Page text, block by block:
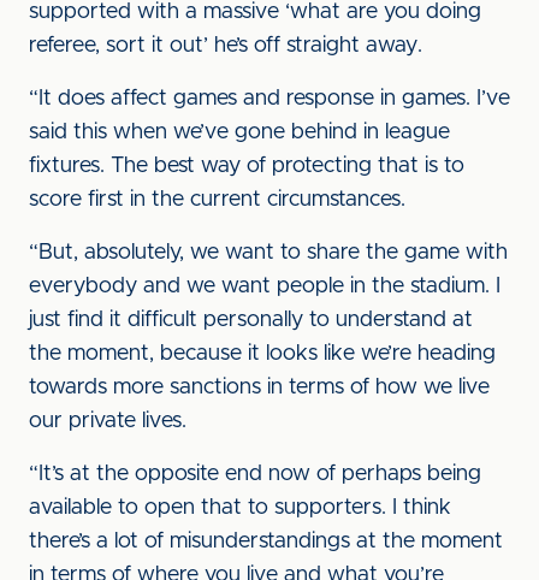
supported with a massive ‘what are you doing
referee, sort it out’ he’s off straight away.
“It does affect games and response in games. I’ve
said this when we’ve gone behind in league
fixtures. The best way of protecting that is to
score first in the current circumstances.
“But, absolutely, we want to share the game with
everybody and we want people in the stadium. I
just find it difficult personally to understand at
the moment, because it looks like we’re heading
towards more sanctions in terms of how we live
our private lives.
“It’s at the opposite end now of perhaps being
available to open that to supporters. I think
there’s a lot of misunderstandings at the moment
in terms of where you live and what you’re